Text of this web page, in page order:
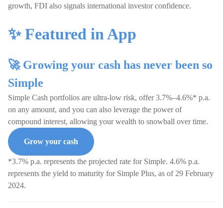
growth, FDI also signals international investor confidence.
✨ Featured in App
🚀 Growing your cash has never been so
Simple
Simple Cash portfolios are ultra-low risk, offer 3.7%–4.6%* p.a.
on any amount, and you can also leverage the power of
compound interest, allowing your wealth to snowball over time.
Grow your cash
*3.7% p.a. represents the projected rate for Simple. 4.6% p.a.
represents the yield to maturity for Simple Plus, as of 29 February
2024.